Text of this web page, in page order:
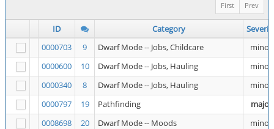
Prev
First
ID Category
0000703
9 Dwarf Mode -- Jobs, Childcare
minor
0000600
10 Dwarf Mode -- Jobs, Hauling
minor
0000340
8 Dwarf Mode -- Jobs, Hauling
minor
0000797
19 Pathfinding
major
0008698
20 Dwarf Mode -- Moods
minor